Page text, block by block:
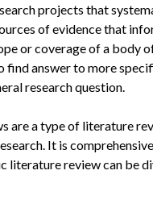
projects that
of evidence that
or coverage of a body
answer to more
research question.
are a type of literature
It is
literature review can be